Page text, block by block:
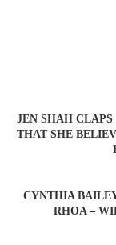
JEN SHAH CLAPS
THAT SHE
CYNTHIA
RHOA –